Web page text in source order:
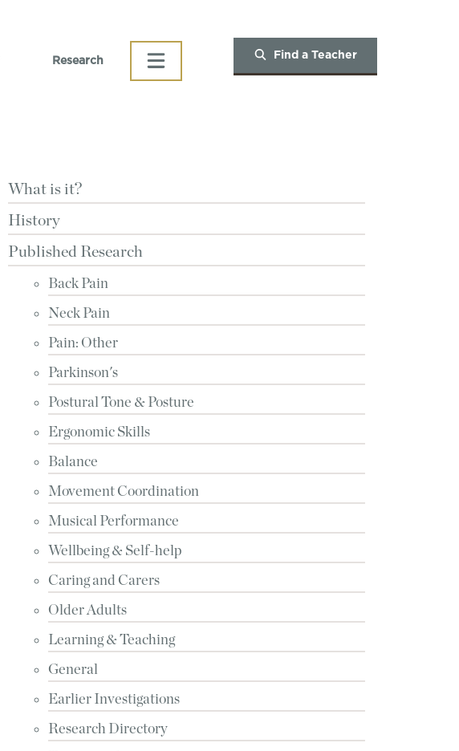
Research Find a Teacher
What is it?
History
Published Research
Back Pain
Neck Pain
Pain: Other
Parkinson's
Postural Tone & Posture
Ergonomic Skills
Balance
Movement Coordination
Musical Performance
Wellbeing & Self-help
Caring and Carers
Older Adults
Learning & Teaching
General
Earlier Investigations
Research Directory